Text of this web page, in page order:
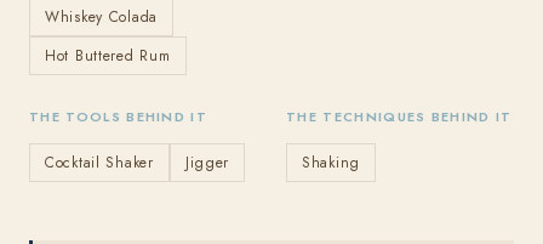
Whiskey Colada
Hot Buttered Rum
THE TOOLS BEHIND IT
Cocktail Shaker Jigger
THE TECHNIQUES BEHIND IT
Shaking